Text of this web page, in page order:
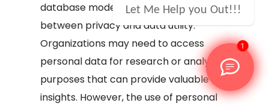
database modelling is the balance
between privacy and data utility.
Organizations may need to access
personal data for research or analysis
purposes that can provide valuable
insights. However, the use of personal
Let Me Help you Out!!!
1